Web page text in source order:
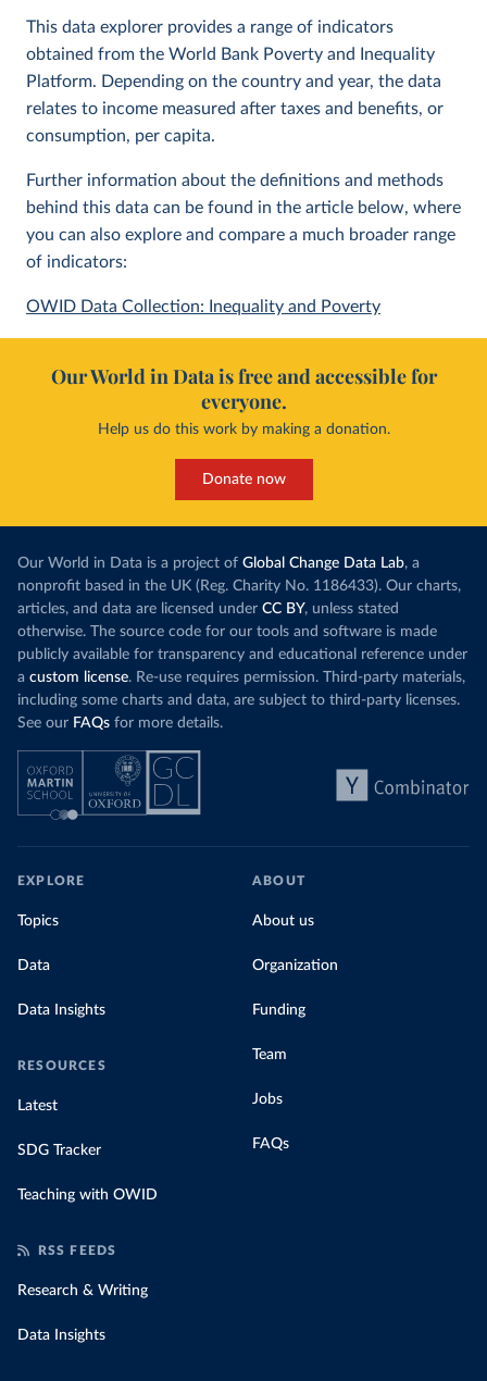
This data explorer provides a range of indicators
obtained from the World Bank Poverty and Inequality
Platform. Depending on the country and year, the data
relates to income measured after taxes and benefits, or
consumption, per capita.
Further information about the definitions and methods
behind this data can be found in the article below, where
you can also explore and compare a much broader range
of indicators:
OWID Data Collection: Inequality and Poverty
Our World in Data is free and accessible for
everyone.
Help us do this work by making a donation.
Donate now
Our World in Data is a project of Global Change Data Lab, a
nonprofit based in the UK (Reg. Charity No. 1186433). Our charts,
articles, and data are licensed under CC BY, unless stated
otherwise. The source code for our tools and software is made
publicly available for transparency and educational reference under
a custom license. Re-use requires permission. Third-party materials,
including some charts and data, are subject to third-party licenses.
See our FAQs for more details.
EXPLORE
Topics
Data
Data Insights
RESOURCES
Latest
SDG Tracker
Teaching with OWID
ABOUT
About us
Organization
Funding
Team
Jobs
FAQs
RSS FEEDS
Research & Writing
Data Insights